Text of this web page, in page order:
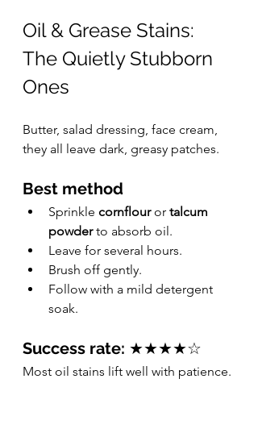
Oil & Grease Stains:
The Quietly Stubborn
Ones
Butter, salad dressing, face cream,
they all leave dark, greasy patches.
Best method
Sprinkle cornflour or talcum
powder to absorb oil.
Leave for several hours.
Brush off gently.
Follow with a mild detergent
soak.
Success rate: ★★★★☆
Most oil stains lift well with patience.